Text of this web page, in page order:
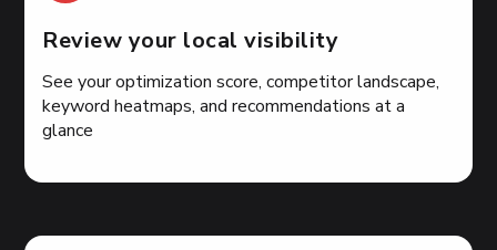
Review your local visibility
See your optimization score, competitor landscape,
keyword heatmaps, and recommendations at a
glance